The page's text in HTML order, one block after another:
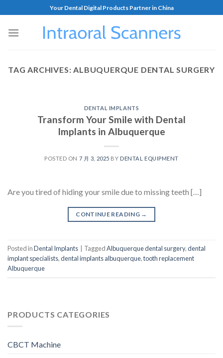
Your Dental Digital Products Partner in China
TAG ARCHIVES:ALBUQUERQUE DENTAL SURGERY
DENTAL IMPLANTS
Transform Your Smile with Dental
Implants in Albuquerque
POSTED ON 7 月 3, 2025 BY DENTAL EQUIPMENT
Are you tired of hiding your smile due to missing teeth […]
CONTINUE READING →
Posted inDental Implants TaggedAlbuquerque dental surgery,dental
implant specialists,dental implants albuquerque,tooth replacement
Albuquerque
PRODUCTS CATEGORIES
CBCT Machine